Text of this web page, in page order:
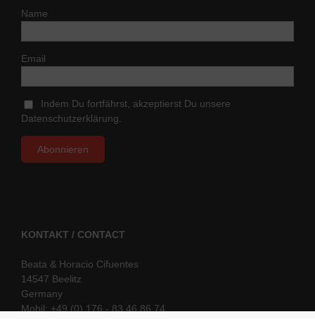
Name
Email
Indem Du fortfährst, akzeptierst Du unsere
Datenschutzerklärung.
KONTAKT / CONTACT
Beata & Horacio Cifuentes
14547 Beelitz
Germany
Mobil: +49 (0) 176 - 83 46 86 74